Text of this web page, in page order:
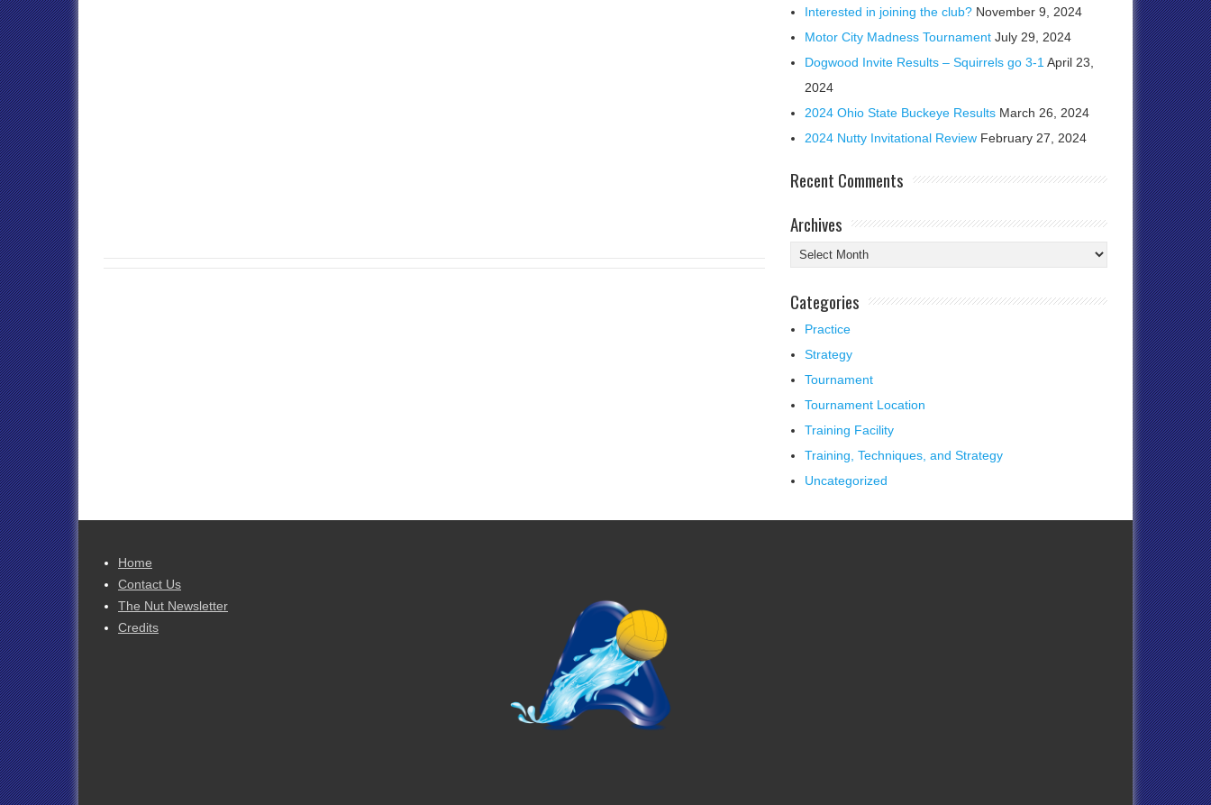
Interested in joining the club? November 9, 2024
Motor City Madness Tournament July 29, 2024
Dogwood Invite Results – Squirrels go 3-1 April 23,
2024
2024 Ohio State Buckeye Results March 26, 2024
2024 Nutty Invitational Review February 27, 2024
Recent Comments
Archives
Archives
Categories
Practice
Strategy
Tournament
Tournament Location
Training Facility
Training, Techniques, and Strategy
Uncategorized
Home
Contact Us
The Nut Newsletter
Credits